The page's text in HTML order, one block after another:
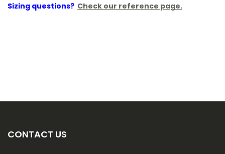
Sizing questions? Check our reference page.
CONTACT US